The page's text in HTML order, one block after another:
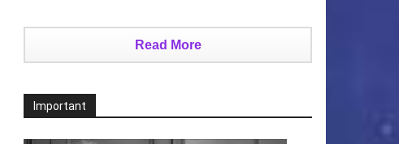
Read More
Important